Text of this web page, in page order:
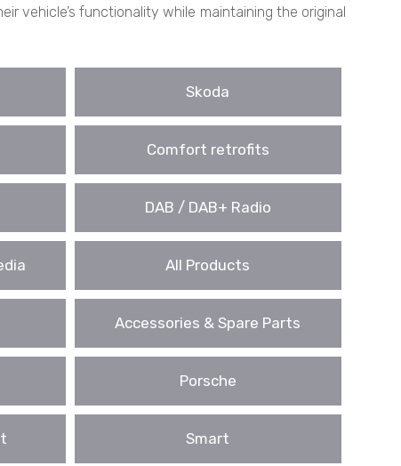
vehicle’s functionality while maintaining the original
Skoda
Comfort retrofits
DAB / DAB+ Radio
All Products
Accessories & Spare Parts
Porsche
Smart